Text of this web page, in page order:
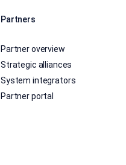
Partners
Partner overview
Strategic alliances
System integrators
Partner portal